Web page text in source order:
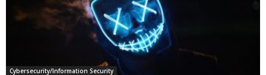
Cybersecurity/Information Security